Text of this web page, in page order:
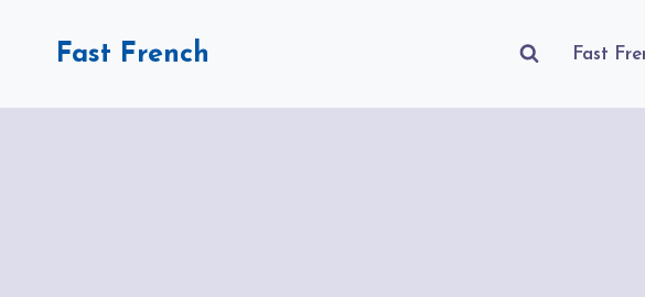
Fast French Fast